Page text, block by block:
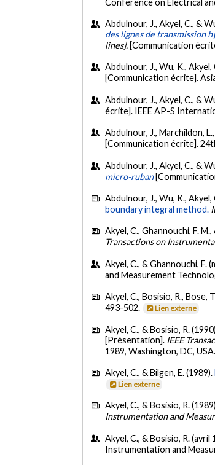
Abdulnour, J., Akyel, C., &
des lignes de transmission
lines]. [Communication
Abdulnour, J., Wu, K.,
[Communication écrite].
Abdulnour, J., Akyel, C., &
écrite]. IEEE AP-S
Abdulnour, J., Marchildon,
[Communication écrite].
Abdulnour, J., Akyel, C., &
micro-ruban
Abdulnour, J., Wu, K.,
boundary integral method.
Akyel, C., Ghannouchi, F.
Transactions on
Akyel, C., & Ghannouchi, F.
and Measurement
Akyel, C., Bosisio, R., Bose,
493-502.
Lien externe
Akyel, C., & Bosisio, R.
[Présentation]. IEEE
1989, Washington, DC, USA.
Akyel, C., & Bilgen, E. (1989).
Lien externe
Akyel, C., & Bosisio, R.
Instrumentation and
Akyel, C., & Bosisio, R. (avril
Instrumentation and